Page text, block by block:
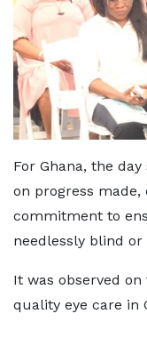
For Ghana, the
on progress
commitment to
needlessly blind
It was observed
quality eye care in